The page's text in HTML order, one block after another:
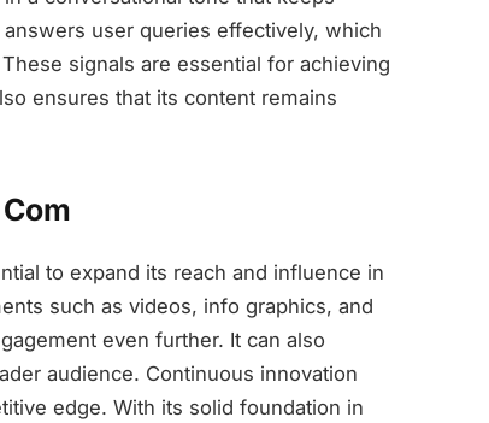
user queries effectively, which
signals are essential for achieving
ensures that its content remains
to expand its reach and influence in
such as videos, info graphics, and
even further. It can also
audience. Continuous innovation
edge. With its solid foundation in